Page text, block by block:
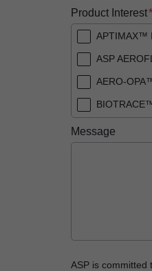
Product Interest
APTIMAX™
ASP
AERO-
CIDEX™
CIDEX™
Message
ASP is committed